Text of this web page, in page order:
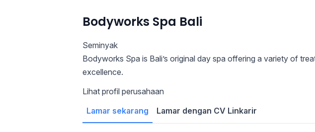
Bodyworks Spa Bali
Seminyak
Bodyworks Spa is Bali’s original day spa offering a variety of
excellence.
Lihat profil perusahaan
Lamar sekarang
Lamar dengan CV Linkarir